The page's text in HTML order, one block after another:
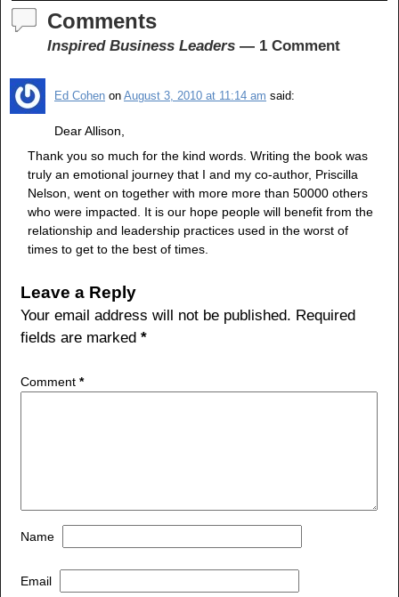
b
o
o
k
Comments
Inspired Business Leaders — 1 Comment
Ed Cohen on August 3, 2010 at 11:14 am said:
Dear Allison,
Thank you so much for the kind words. Writing the book was
truly an emotional journey that I and my co-author, Priscilla
Nelson, went on together with more more than 50000 others
who were impacted. It is our hope people will benefit from the
relationship and leadership practices used in the worst of
times to get to the best of times.
Leave a Reply
Your email address will not be published. Required
fields are marked *
Comment *
Name
Email